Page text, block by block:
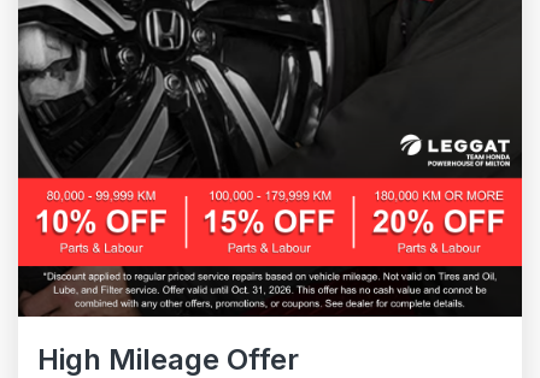
High Mileage Offer